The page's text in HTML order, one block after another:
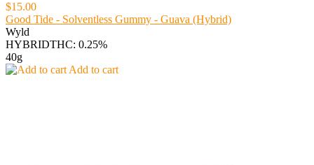
$15.00
Good Tide - Solventless Gummy - Guava (Hybrid)
Wyld
HYBRIDTHC: 0.25%
40g
Add to cart